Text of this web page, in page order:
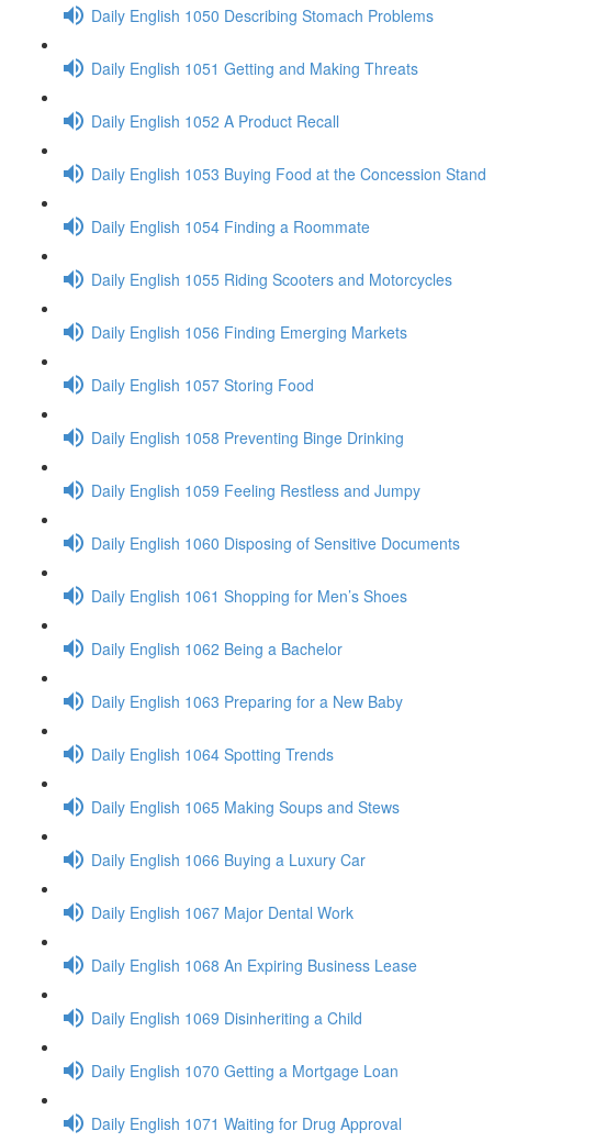
Daily English 1050 Describing Stomach Problems
Daily English 1051 Getting and Making Threats
Daily English 1052 A Product Recall
Daily English 1053 Buying Food at the Concession Stand
Daily English 1054 Finding a Roommate
Daily English 1055 Riding Scooters and Motorcycles
Daily English 1056 Finding Emerging Markets
Daily English 1057 Storing Food
Daily English 1058 Preventing Binge Drinking
Daily English 1059 Feeling Restless and Jumpy
Daily English 1060 Disposing of Sensitive Documents
Daily English 1061 Shopping for Men’s Shoes
Daily English 1062 Being a Bachelor
Daily English 1063 Preparing for a New Baby
Daily English 1064 Spotting Trends
Daily English 1065 Making Soups and Stews
Daily English 1066 Buying a Luxury Car
Daily English 1067 Major Dental Work
Daily English 1068 An Expiring Business Lease
Daily English 1069 Disinheriting a Child
Daily English 1070 Getting a Mortgage Loan
Daily English 1071 Waiting for Drug Approval